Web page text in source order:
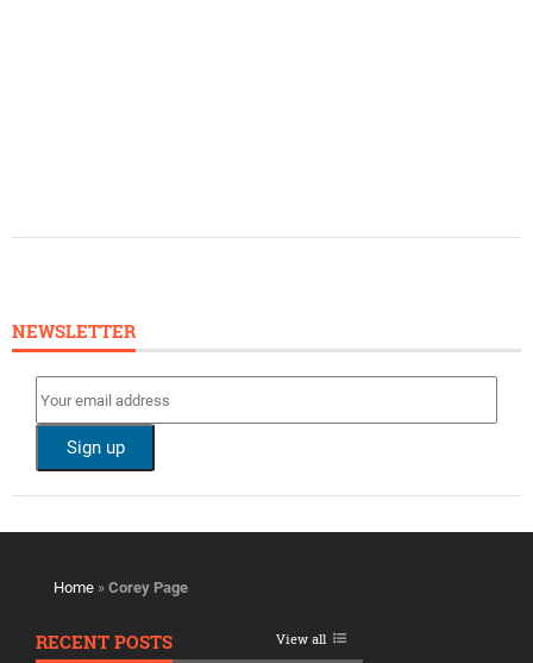
NEWSLETTER
Home » Corey Page
RECENT POSTS View all